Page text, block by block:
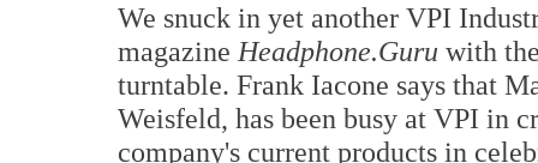
We snuck in yet another VPI
magazine Headphone.Guru with
turntable. Frank Iacone says that
Weisfeld, has been busy at VPI in
company's current products in